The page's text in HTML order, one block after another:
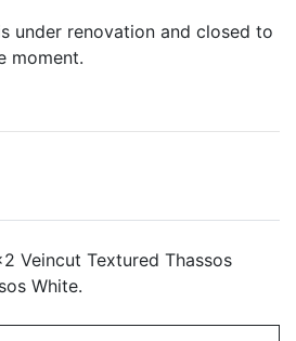
under renovation and closed to
moment.
Veincut Textured Thassos
White.